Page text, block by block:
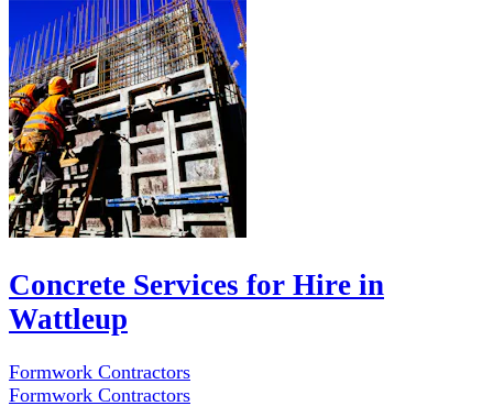
Concrete Services for Hire in
Wattleup
Formwork Contractors
Formwork Contractors